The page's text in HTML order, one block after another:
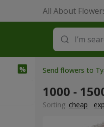
All About
Send flowers to
1000 -
Sorting: cheap